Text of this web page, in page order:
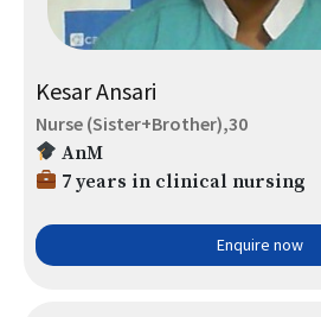
Kesar Ansari
Nurse (Sister+Brother),30
AnM
7 years in clinical nursing
Enquire now